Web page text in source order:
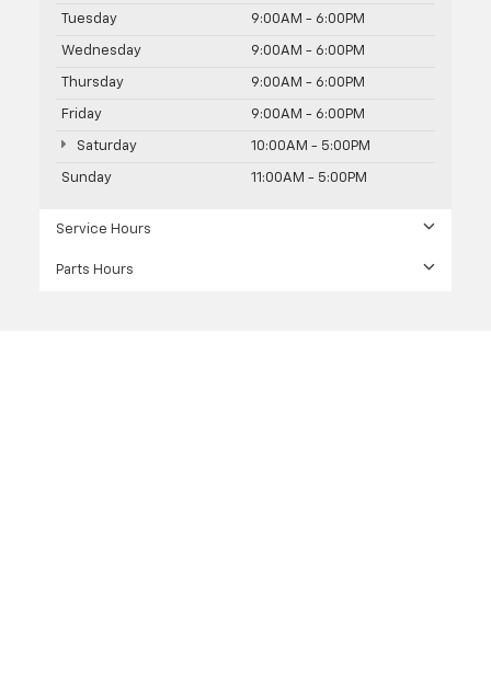
Tuesday 9:00AM - 6:00PM
Wednesday 9:00AM - 6:00PM
Thursday 9:00AM - 6:00PM
Friday 9:00AM - 6:00PM
Saturday 10:00AM - 5:00PM
Sunday 11:00AM - 5:00PM
Service Hours
Parts Hours